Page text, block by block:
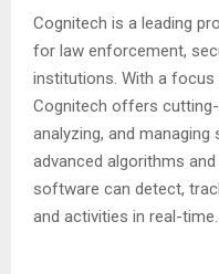
Cognitech is a leading
for law enforcement,
institutions. With a focus
Cognitech offers
analyzing, and managing
advanced algorithms and
software can detect,
and activities in real-time.